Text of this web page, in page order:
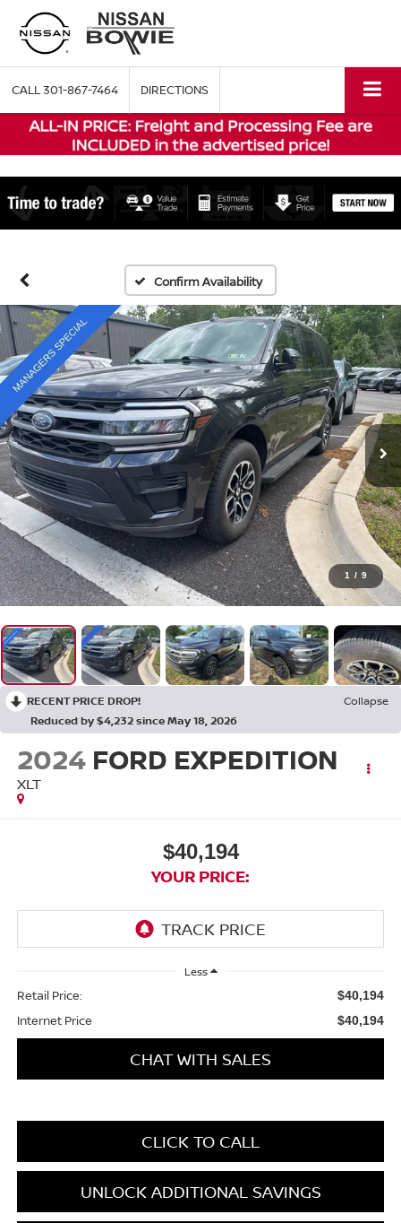
CALL301-867-7464 DIRECTIONS
Confirm Availability
1 / 9
RECENT PRICE DROP!
Collapse
Reduced by $4,232 since May 18, 2026
2024 FORD EXPEDITION
XLT
$40,194
YOUR PRICE:
Less
Retail Price: $40,194
Internet Price $40,194
CHAT WITH SALES
CLICK TO CALL
UNLOCK ADDITIONAL SAVINGS